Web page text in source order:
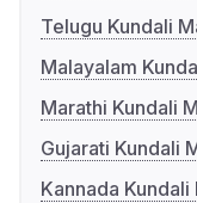
Telugu Kundali
Malayalam
Marathi Kundali
Gujarati Kundali
Kannada Kundali